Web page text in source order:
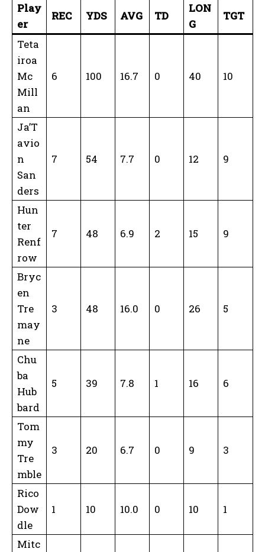
Play
er
REC YDS AVG TD
LON
G
TGT
Teta
iroa
Mc
Mill
an
6 100 16.7 0 40 10
Ja’T
avio
n
San
ders
7 54 7.7 0 12 9
Hun
ter
Renf
row
7 48 6.9 2 15 9
Bryc
en
Tre
may
ne
3 48 16.0 0 26 5
Chu
ba
Hub
bard
5 39 7.8 1 16 6
Tom
my
Tre
mble
3 20 6.7 0 9 3
Rico
Dow
dle
1 10 10.0 0 10 1
Mitc